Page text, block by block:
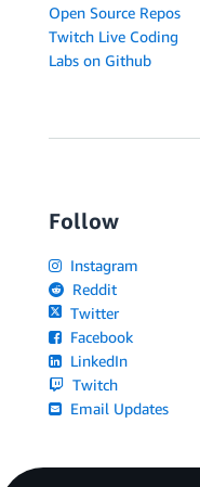
Open Source Repos
Twitch Live Coding
Labs on Github
Follow
Instagram
Reddit
Twitter
Facebook
LinkedIn
Twitch
Email Updates